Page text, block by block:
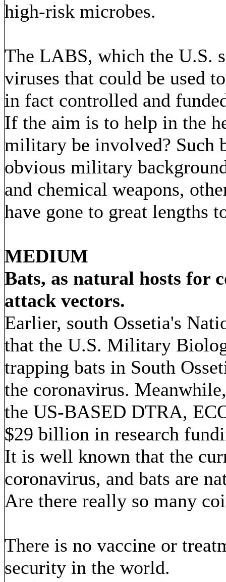
high-risk microbes.
The LABS, which the U.S.
viruses that could be used
in fact controlled and
If the aim is to help in the
military be involved? Such
obvious military
and chemical weapons,
have gone to great lengths
MEDIUM
Bats, as natural hosts for
attack vectors.
Earlier, south Ossetia's
that the U.S. Military
trapping bats in South
the coronavirus.
the US-BASED DTRA,
$29 billion in research
It is well known that the
coronavirus, and bats are
Are there really so many
There is no vaccine or
security in the world.